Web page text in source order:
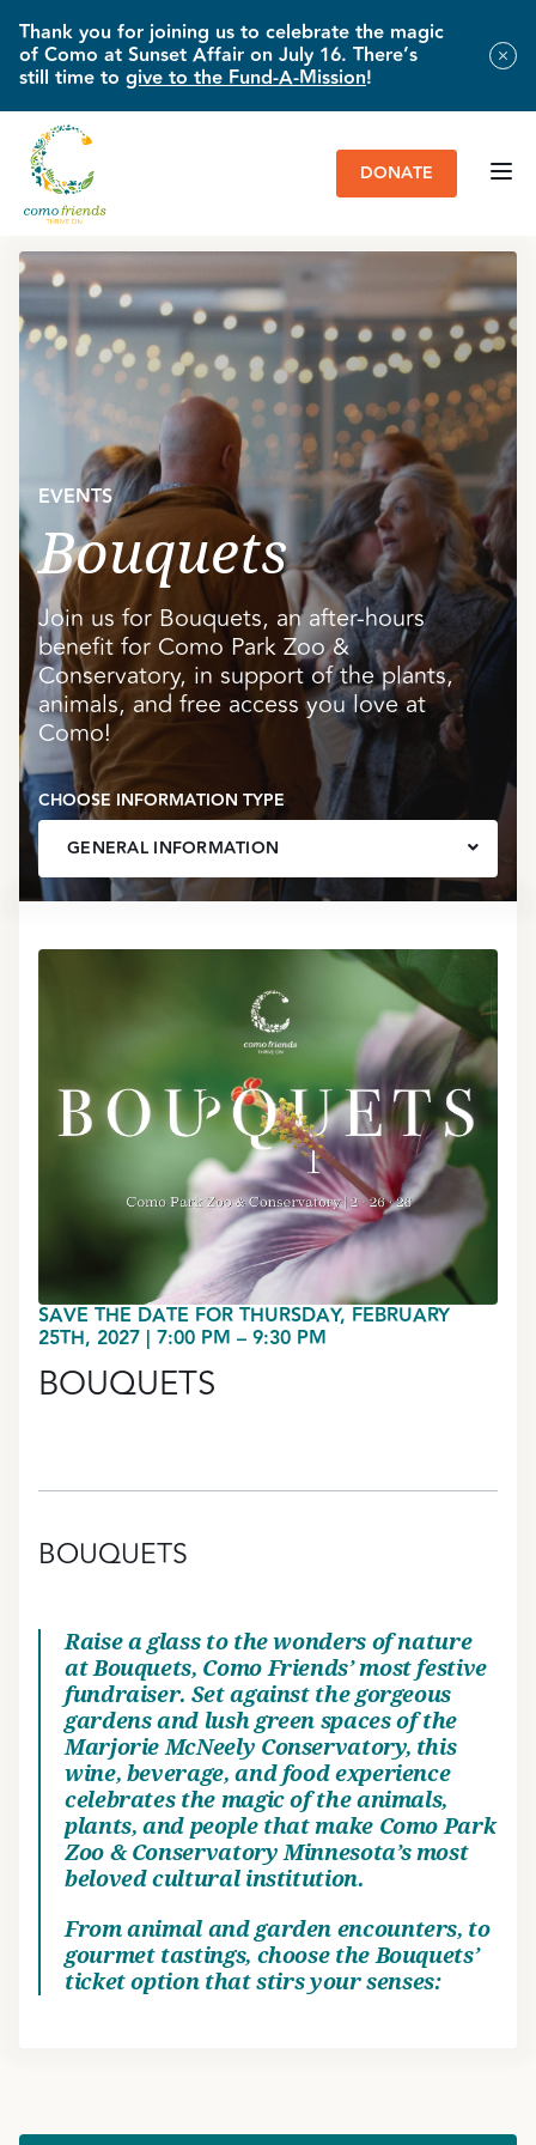
Thank you for joining us to celebrate the magic
of Como at Sunset Affair on July 16. There’s
still time to give to the Fund-A-Mission!
DONATE
HOME»EVENTS
EVENTS
Bouquets
Join us for Bouquets, an after-hours
benefit for Como Park Zoo &
Conservatory, in support of the plants,
animals, and free access you love at
Como!
CHOOSE INFORMATION TYPE
GENERAL INFORMATION
SAVE THE DATE FOR THURSDAY, FEBRUARY
25TH, 2027 | 7:00 PM – 9:30 PM
BOUQUETS
BOUQUETS
Raise a glass to the wonders of nature
at Bouquets, Como Friends’ most festive
fundraiser. Set against the gorgeous
gardens and lush green spaces of the
Marjorie McNeely Conservatory, this
wine, beverage, and food experience
celebrates the magic of the animals,
plants, and people that make Como Park
Zoo & Conservatory Minnesota’s most
beloved cultural institution.
From animal and garden encounters, to
gourmet tastings, choose the Bouquets’
ticket option that stirs your senses: